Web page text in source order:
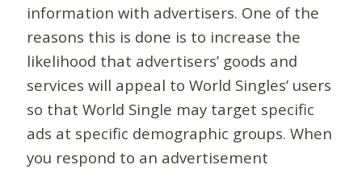
information with advertisers. One of the
reasons this is done is to increase the
likelihood that advertisers’ goods and
services will appeal to World Singles’ users
so that World Single may target specific
ads at specific demographic groups. When
you respond to an advertisement